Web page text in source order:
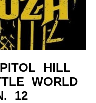
HILL
WORLD
12